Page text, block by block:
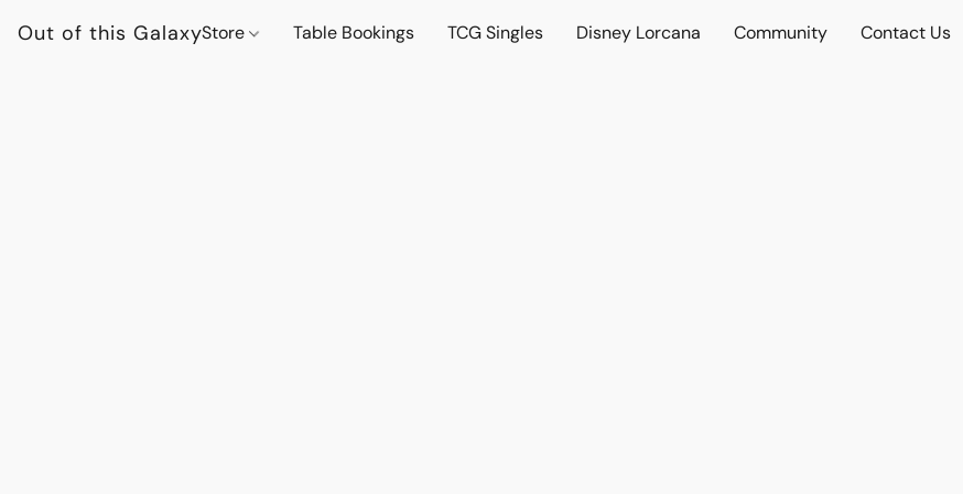
Out of this GalaxyStore Table Bookings TCG Singles Disney Lorcana Community Contact Us